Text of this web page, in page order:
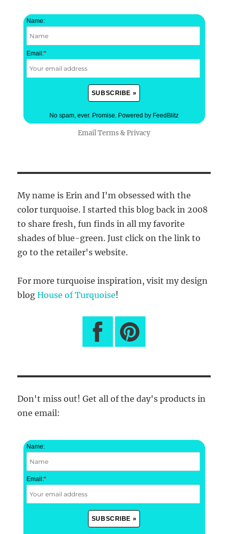
Name:
Email:*
No spam, ever. Promise. Powered by FeedBlitz
Email Terms&Privacy
My name is Erin and I'm obsessed with the
color turquoise. I started this blog back in 2008
to share fresh, fun finds in all my favorite
shades of blue-green. Just click on the link to
go to the retailer's website.
For more turquoise inspiration, visit my design
blogHouse of Turquoise!
Don't miss out! Get all of the day's products in
one email:
Name:
Email:*